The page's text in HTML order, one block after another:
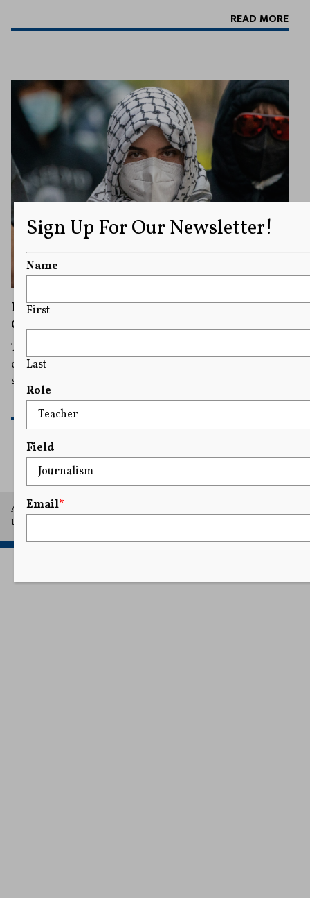
READ MORE
Pro-Palestinian Protester Wearing Keffiyeh
Charged With Violating NY Face Mask Ban
The arrest and subsequent charges revived fears from
opponents that the statute is being used to diminish free
speech rights.
A project of Arthur L. Carter Journalism Institute, New York
University.
Sign Up For Our Newsletter!
Name
First
Last
Role
Field
Email*